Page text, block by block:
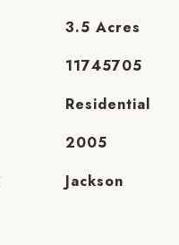
3.5 Acres
11745705
Residential
2005
Jackson